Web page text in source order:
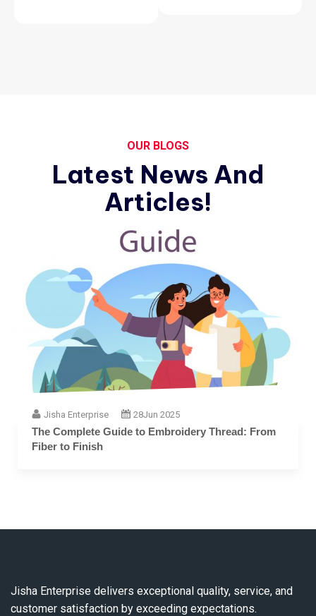
OUR BLOGS
Latest News And
Articles!
Jisha Enterprise 28Jun 2025
The Complete Guide to Embroidery Thread: From
Fiber to Finish
Jisha Enterprise delivers exceptional quality, service, and
customer satisfaction by exceeding expectations.